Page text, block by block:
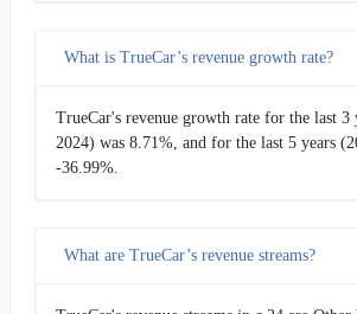
What is TrueCar’s revenue growth rate?
TrueCar's revenue growth rate for the last 3
2024) was 8.71%, and for the last 5 years
-36.99%.
What are TrueCar’s revenue streams?